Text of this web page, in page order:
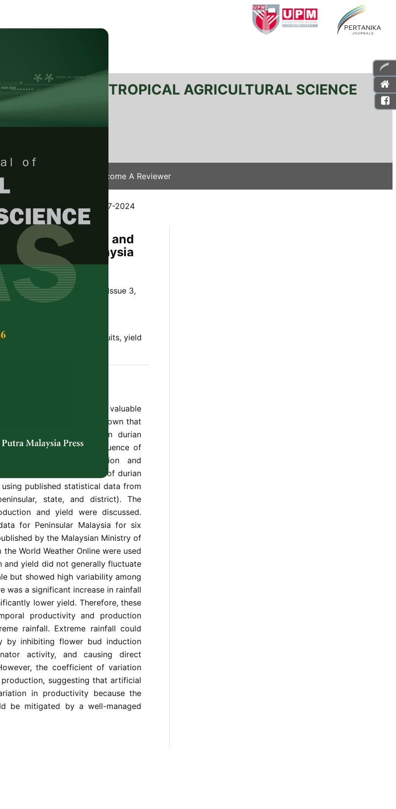
JOURNAL OF TROPICAL AGRICULTURAL SCIENCE
Your Manuscript Become A Reviewer
(3) May. 2025 / JTAS-3197-2024
Productivity and
Peninsular Malaysia
Shinya Numata
Science,Volume 48, Issue 3,
production, tropical fruits, yield
and economically valuable
Asia. It is empirically known that
temporal variations in durian
have investigated the influence of
on durian production and
spatio-temporal patterns of durian
published statistical data from
state, and district). The
and yield were discussed.
for Peninsular Malaysia for six
by the Malaysian Ministry of
World Weather Online were used
and yield did not generally fluctuate
but showed high variability among
was a significant increase in rainfall
lower yield. Therefore, these
productivity and production
rainfall. Extreme rainfall could
by inhibiting flower bud induction
activity, and causing direct
the coefficient of variation
suggesting that artificial
in productivity because the
be mitigated by a well-managed